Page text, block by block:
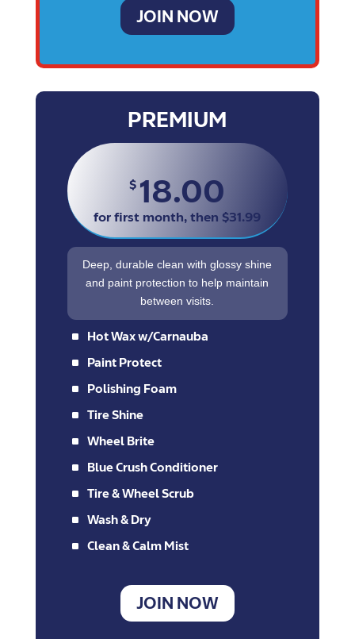
JOIN NOW
PREMIUM
$ 18.00
for first month, then $31.99
Deep, durable clean with glossy shine
and paint protection to help maintain
between visits.
^ Hot Wax w/Carnauba
^ Paint Protect
^ Polishing Foam
^ Tire Shine
^ Wheel Brite
^ Blue Crush Conditioner
^ Tire & Wheel Scrub
^ Wash & Dry
^ Clean & Calm Mist
JOIN NOW